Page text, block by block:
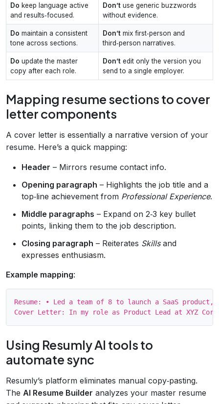
Do keep language active
and results‑focused.
Don’t use generic buzzwords
without evidence.
Do maintain a consistent
tone across sections.
Don’t mix first‑person and
third‑person narratives.
Do update the master
copy after each role.
Don’t edit only the version you
send to a single employer.
Mapping resume sections to cover
letter components
A cover letter is essentially a narrative version of your
resume. Here’s a quick mapping:
Header – Mirrors resume contact info.
Opening paragraph – Highlights the job title and a
top‑line achievement from Professional Experience.
Middle paragraphs – Expand on 2‑3 key bullet
points, linking them to the job description.
Closing paragraph – Reiterates Skillsand
expresses enthusiasm.
Example mapping:
Resume: • Led a team of 8 to launch a SaaS product,
Using Resumly AI tools to
automate sync
Resumly’s platform eliminates manual copy‑pasting.
The AI Resume Builder analyzes your master resume